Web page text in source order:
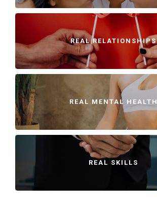
REAL RELATIONSHIPS
REAL MENTAL HEALTH
REAL SKILLS